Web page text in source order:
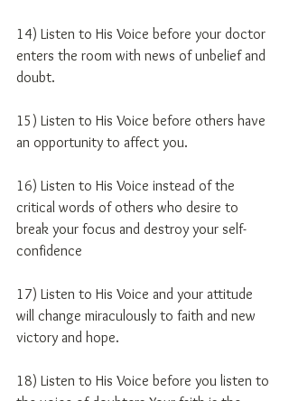
14) Listen to His Voice before your doctor
enters the room with news of unbelief and
doubt.
15) Listen to His Voice before others have
an opportunity to affect you.
16) Listen to His Voice instead of the
critical words of others who desire to
break your focus and destroy your self-
confidence
17) Listen to His Voice and your attitude
will change miraculously to faith and new
victory and hope.
18) Listen to His Voice before you listen to